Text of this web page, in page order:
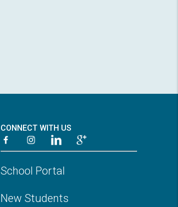
CONNECT WITH US
School Portal
New Students